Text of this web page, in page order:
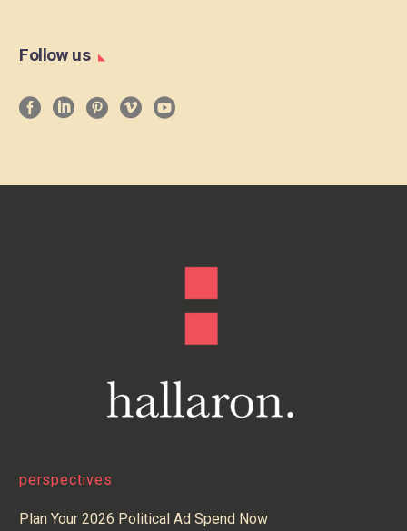
Follow us
perspectives
Plan Your 2026 Political Ad Spend Now